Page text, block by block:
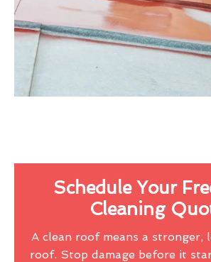
Schedule Your
Cleaning
A clean roof means a stronger,
roof. Stop damage before it